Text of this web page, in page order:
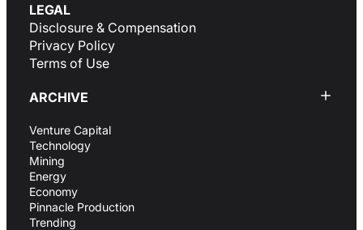
LEGAL
Disclosure & Compensation
Privacy Policy
Terms of Use
ARCHIVE
Venture Capital
Technology
Mining
Energy
Economy
Pinnacle Production
Trending